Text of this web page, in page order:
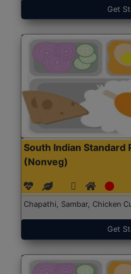
Get
South Indian Standard
(Nonveg)
Chapathi, Sambar, Chicken
Get